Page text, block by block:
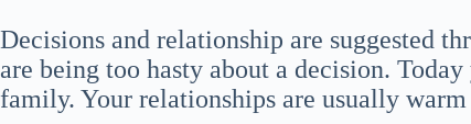
Decisions and relationship are suggested
are being too hasty about a decision.
family. Your relationships are usually